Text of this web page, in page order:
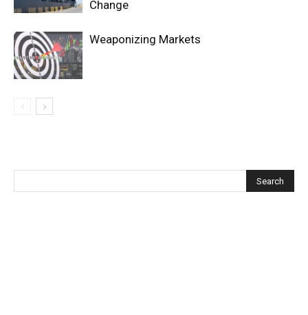
Change
Weaponizing Markets